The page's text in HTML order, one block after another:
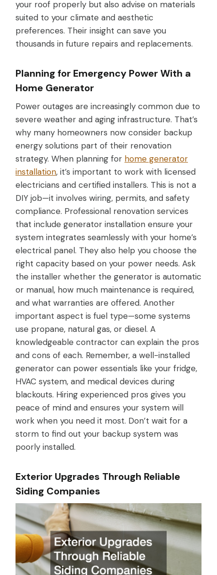
your roof properly but also advise on materials
suited to your climate and aesthetic
preferences. Their insight can save you
thousands in future repairs and replacements.
Planning for Emergency Power With a
Home Generator
Power outages are increasingly common due to
severe weather and aging infrastructure. That’s
why many homeowners now consider backup
energy solutions part of their renovation
strategy. When planning for home generator
installation, it’s important to work with licensed
electricians and certified installers. This is not a
DIY job—it involves wiring, permits, and safety
compliance. Professional renovation services
that include generator installation ensure your
system integrates seamlessly with your home’s
electrical panel. They also help you choose the
right capacity based on your power needs. Ask
the installer whether the generator is automatic
or manual, how much maintenance is required,
and what warranties are offered. Another
important aspect is fuel type—some systems
use propane, natural gas, or diesel. A
knowledgeable contractor can explain the pros
and cons of each. Remember, a well-installed
generator can power essentials like your fridge,
HVAC system, and medical devices during
blackouts. Hiring experienced pros gives you
peace of mind and ensures your system will
work when you need it most. Don’t wait for a
storm to find out your backup system was
poorly installed.
Exterior Upgrades Through Reliable
Siding Companies